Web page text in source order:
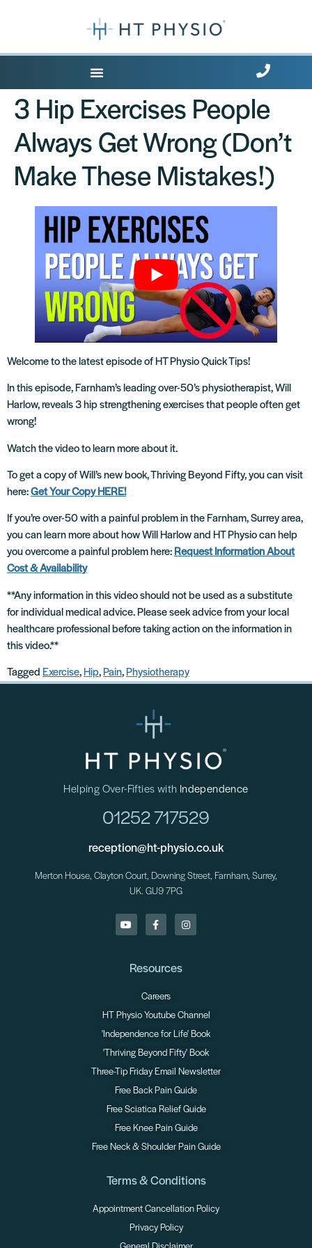
3 Hip Exercises People
Always Get Wrong (Don’t
Make These Mistakes!)
Welcome to the latest episode of HT Physio Quick Tips!
In this episode, Farnham’s leading over-50’s physiotherapist, Will
Harlow, reveals 3 hip strengthening exercises that people often get
wrong!
Watch the video to learn more about it.
To get a copy of Will’s new book, Thriving Beyond Fifty, you can visit
here:Get Your Copy HERE!
If you’re over-50 with a painful problem in the Farnham, Surrey area,
you can learn more about how Will Harlow and HT Physio can help
you overcome a painful problem here:Request Information About
Cost & Availability
**Any information in this video should not be used as a substitute
for individual medical advice. Please seek advice from your local
healthcare professional before taking action on the information in
this video.**
Tagged Exercise, Hip, Pain, Physiotherapy
Helping Over-Fifties with Independence
01252 717529
reception@ht-physio.co.uk
Merton House, Clayton Court, Downing Street, Farnham, Surrey,
UK. GU9 7PG
Resources
Careers
HT Physio Youtube Channel
'Independence for Life' Book
'Thriving Beyond Fifty' Book
Three-Tip Friday Email Newsletter
Free Back Pain Guide
Free Sciatica Relief Guide
Free Knee Pain Guide
Free Neck & Shoulder Pain Guide
Terms & Conditions
Appointment Cancellation Policy
Privacy Policy